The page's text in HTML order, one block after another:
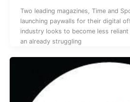
Two leading magazines, Time and
launching paywalls for their digital
industry looks to become less
an already struggling